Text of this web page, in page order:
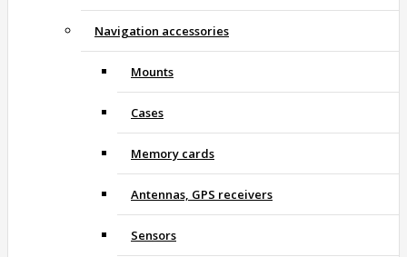
Navigation accessories
Mounts
Cases
Memory cards
Antennas, GPS receivers
Sensors